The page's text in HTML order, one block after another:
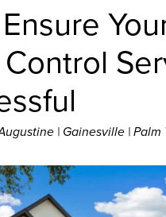
| Gainesville | Palm